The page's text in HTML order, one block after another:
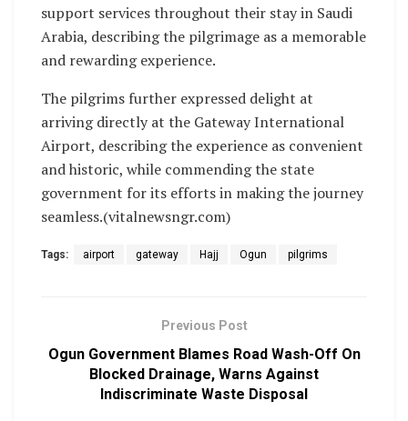
support services throughout their stay in Saudi
Arabia, describing the pilgrimage as a memorable
and rewarding experience.
The pilgrims further expressed delight at
arriving directly at the Gateway International
Airport, describing the experience as convenient
and historic, while commending the state
government for its efforts in making the journey
seamless.(vitalnewsngr.com)
Tags: airport gateway Hajj Ogun pilgrims
Previous Post
Ogun Government Blames Road Wash-Off On
Blocked Drainage, Warns Against
Indiscriminate Waste Disposal